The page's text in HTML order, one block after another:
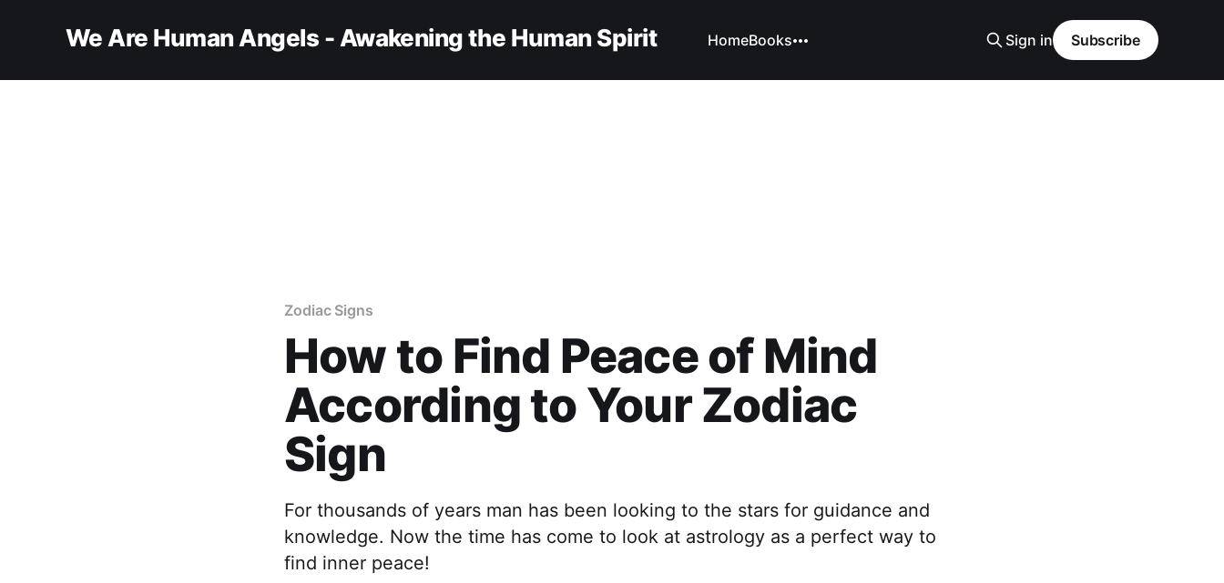
We Are Human Angels - Awakening the Human Spirit HomeBooks Sign in Subscribe
Zodiac Signs
How to Find Peace of Mind
According to Your Zodiac
Sign
For thousands of years man has been looking to the stars for guidance and
knowledge. Now the time has come to look at astrology as a perfect way to
find inner peace!